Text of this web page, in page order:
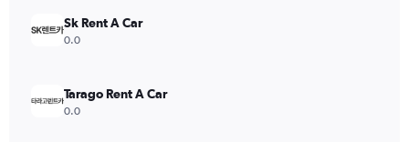
Sk Rent A Car
0.0
Tarago Rent A Car
0.0